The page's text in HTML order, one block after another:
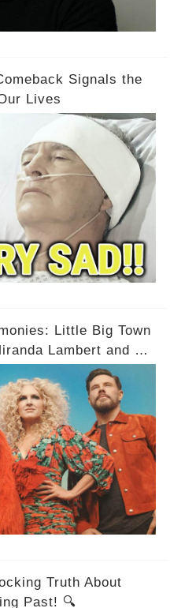
Signals the
Lives
Little Big Town
Lambert and a
Truth About
Past! 🔍